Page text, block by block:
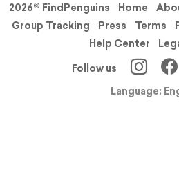
2026© FindPenguins Home
Group Tracking
Press Terms
Help Center
Follow us
Language: